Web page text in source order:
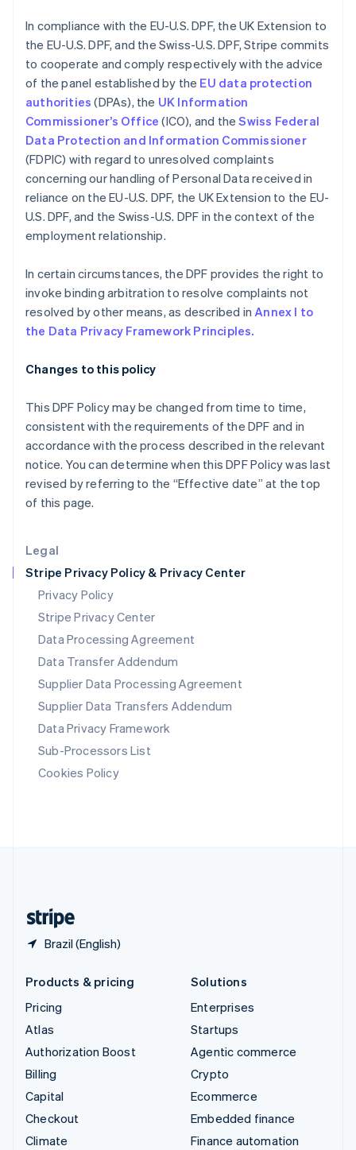
Legal
Stripe Privacy Policy & Privacy Center
Privacy Policy
Stripe Privacy Center
Data Processing Agreement
Data Transfer Addendum
Supplier Data Processing Agreement
Supplier Data Transfers Addendum
Data Privacy Framework
Sub-Processors List
Cookies Policy
In compliance with the EU-U.S. DPF, the UK Extension to
the EU-U.S. DPF, and the Swiss-U.S. DPF, Stripe commits
to cooperate and comply respectively with the advice
of the panel established by the EU data protection
authorities (DPAs), the UK Information
Commissioner’s Office (ICO), and theSwiss Federal
Data Protection and Information Commissioner
(FDPIC) with regard to unresolved complaints
concerning our handling of Personal Data received in
reliance on the EU-U.S. DPF, the UK Extension to the EU-
U.S. DPF, and the Swiss-U.S. DPF in the context of the
employment relationship.
In certain circumstances, the DPF provides the right to
invoke binding arbitration to resolve complaints not
resolved by other means, as described inAnnex I to
the Data Privacy Framework Principles.
Changes to this policy
This DPF Policy may be changed from time to time,
consistent with the requirements of the DPF and in
accordance with the process described in the relevant
notice. You can determine when this DPF Policy was last
revised by referring to the “Effective date” at the top
of this page.
Brazil (English)
India
English
Ireland
English
Italy
ItalianoEnglish
Japan
日本語English
Latvia
English
Liechtenstein
Deutsch English
Lithuania
English
Luxembourg
Mainland China
简体中文English
Malaysia
English 简体中文
Mexico
Netherlands
NederlandsEnglish
New Zealand
English
Norway
English
Poland
Português
Romania
English
Singapore
English简体中文
Slovakia
Slovenia
EnglishItaliano
Spain
Español English
Sweden
SvenskaEnglish
Deutsch Français
Products & pricing
Pricing
Atlas
Authorization Boost
Billing
Capital
Checkout
Climate
Solutions
Enterprises
Startups
Agentic commerce
Crypto
Ecommerce
Embedded finance
Finance automation